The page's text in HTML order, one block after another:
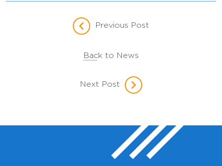
Previous Post
Back to News
Next Post